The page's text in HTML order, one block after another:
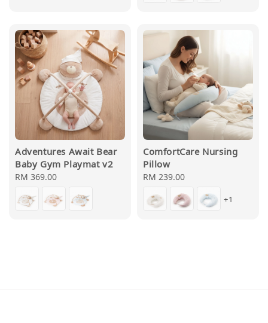
Adventures Await Bear
Baby Gym Playmat v2
Regular
RM 369.00
ComfortCare Nursing
Pillow
Regular
RM 239.00
+1